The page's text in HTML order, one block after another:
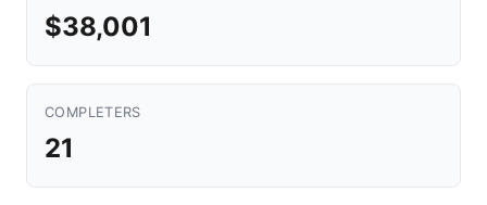
$38,001
COMPLETERS
21